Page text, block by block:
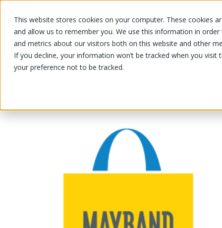
This website stores cookies on your computer. These cookies
and allow us to remember you. We use this information in
and metrics about our visitors both on this website and other
If you decline, your information won’t be tracked when you
your preference not to be tracked.
OUR PRODUCTS OUR SPECIALS
OUR PRODUCTS/Fruits and vegetables